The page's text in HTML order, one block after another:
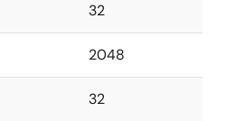
32
2048
32